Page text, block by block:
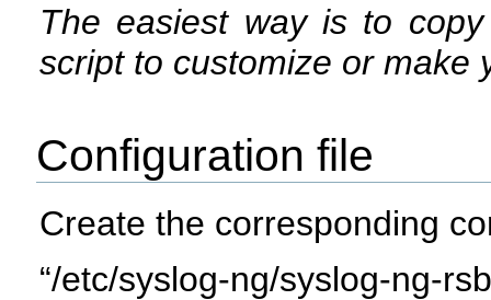
The easiest way is to
script to customize or make
Configuration file
Create the corresponding
“/etc/syslog-ng/syslog-ng-